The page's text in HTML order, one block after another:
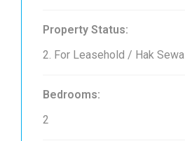
Property Status:
2. For Leasehold / Hak Sewa
Bedrooms:
2